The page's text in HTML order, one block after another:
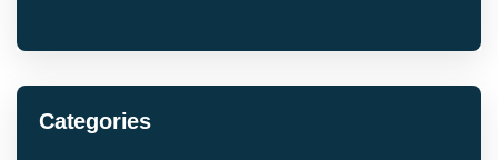
Categories